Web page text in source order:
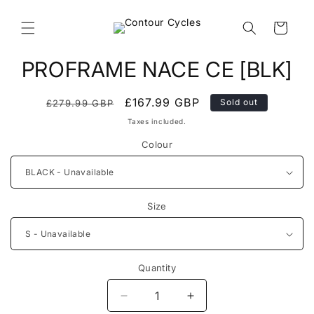
content
Cart
Skip to
product
PROFRAME NACE CE [BLK]
Regular
£279.99 GBP
Sale
price
£167.99 GBP Sold out
Taxes included.
Colour
Size
Quantity
Decrease
Increase